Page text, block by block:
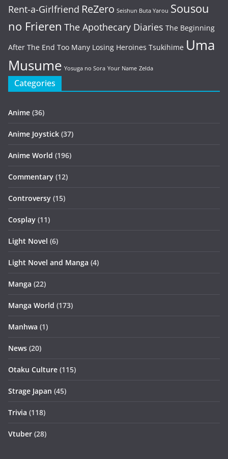
Rent-a-Girlfriend ReZero Seishun Buta Yarou Sousou
no Frieren The Apothecary Diaries The Beginning
After The End Too Many Losing Heroines Tsukihime Uma
Musume Yosuga no Sora Your Name Zelda
Categories
Anime (36)
Anime Joystick (37)
Anime World (196)
Commentary (12)
Controversy (15)
Cosplay (11)
Light Novel (6)
Light Novel and Manga (4)
Manga (22)
Manga World (173)
Manhwa (1)
News (20)
Otaku Culture (115)
Strage Japan (45)
Trivia (118)
Vtuber (28)